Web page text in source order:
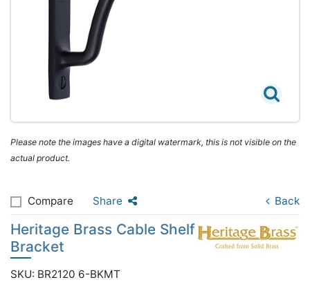
Please note the images have a digital watermark, this is not visible on the
actual product.
Compare Share Back
Heritage Brass Cable Shelf
Bracket
SKU: BR2120 6-BKMT